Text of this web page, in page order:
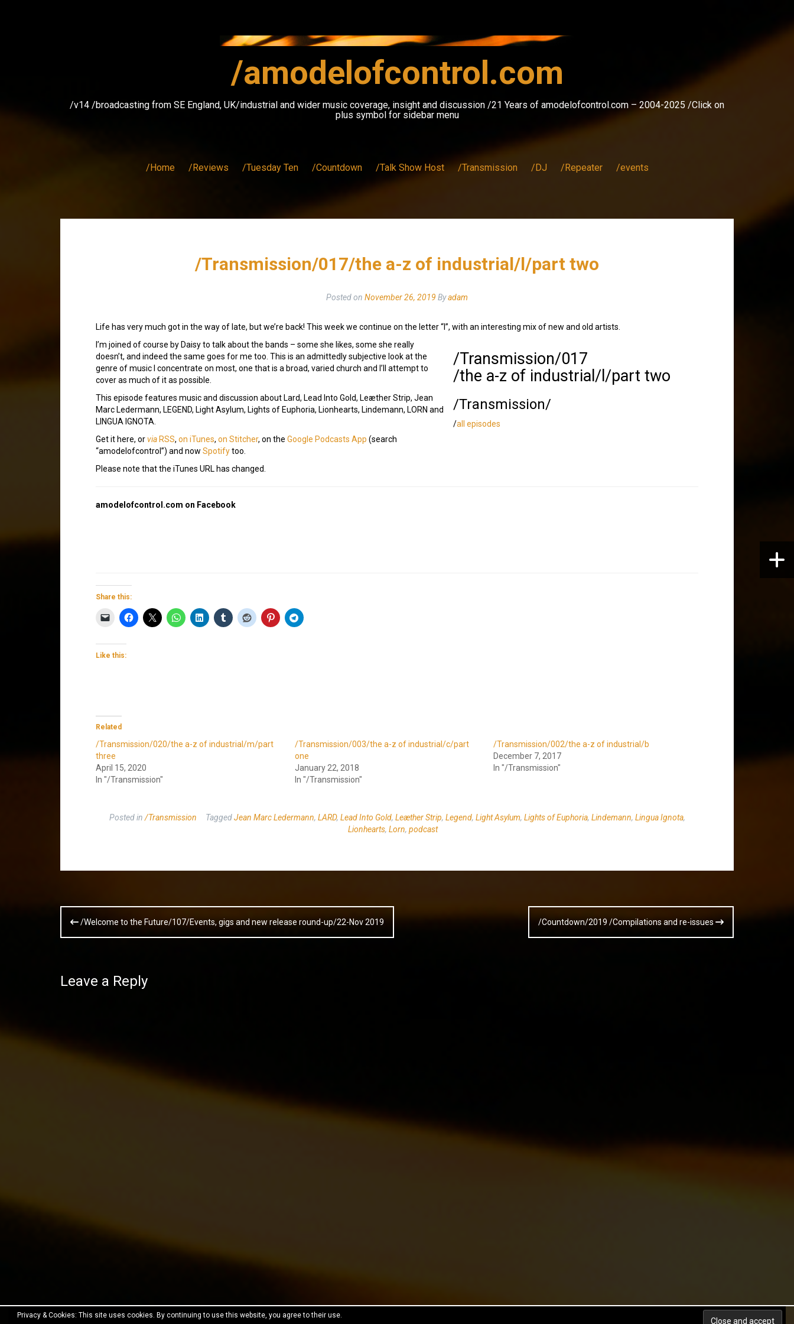
/amodelofcontrol.com
/v14 /broadcasting from SE England, UK/industrial and wider music coverage, insight and discussion /21 Years of amodelofcontrol.com – 2004-2025 /Click on
plus symbol for sidebar menu
/Home /Reviews /Tuesday Ten /Countdown /Talk Show Host /Transmission /DJ /Repeater /events
/Transmission/017/the a-z of industrial/l/part two
Posted on November 26, 2019 Byadam
Life has very much got in the way of late, but we’re back! This week we continue on the letter “l”, with an interesting mix of new and old artists.
/Transmission/017
/the a-z of industrial/l/part two
/Transmission/
/all episodes
I’m joined of course by Daisy to talk about the bands – some she likes, some she really
doesn’t, and indeed the same goes for me too. This is an admittedly subjective look at the
genre of music I concentrate on most, one that is a broad, varied church and I’ll attempt to
cover as much of it as possible.
This episode features music and discussion about Lard, Lead Into Gold, Leæther Strip, Jean
Marc Ledermann, LEGEND, Light Asylum, Lights of Euphoria, Lionhearts, Lindemann, LORN and
LINGUA IGNOTA.
Get it here, orvia RSS, on iTunes, on Stitcher, on the Google Podcasts App (search
“amodelofcontrol”) and now Spotifytoo.
Please note that the iTunes URL has changed.
amodelofcontrol.com on Facebook
Share this:
Like this:
Related
/Transmission/020/the a-z of industrial/m/part
three
April 15, 2020
In "/Transmission"
/Transmission/003/the a-z of industrial/c/part
one
January 22, 2018
In "/Transmission"
/Transmission/002/the a-z of industrial/b
December 7, 2017
In "/Transmission"
Posted in /Transmission TaggedJean Marc Ledermann, LARD, Lead Into Gold, Leæther Strip, Legend, Light Asylum, Lights of Euphoria, Lindemann, Lingua Ignota,
Lionhearts, Lorn, podcast
Post
navigation
/Welcome to the Future/107/Events, gigs and new release round-up/22-Nov 2019 /Countdown/2019 /Compilations and re-issues
Leave a Reply
Privacy & Cookies: This site uses cookies. By continuing to use this website, you agree to their use.